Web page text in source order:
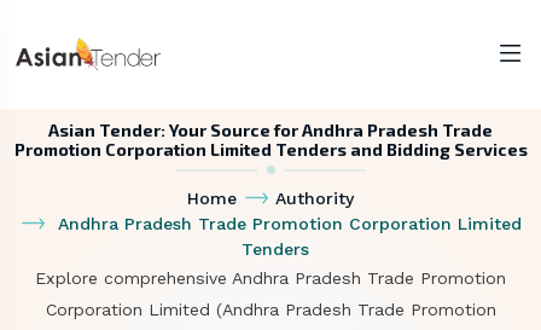
Asian Tender: Your Source for Andhra Pradesh Trade
Promotion Corporation Limited Tenders and Bidding Services
Home
Authority
Andhra Pradesh Trade Promotion Corporation Limited
Tenders
Explore comprehensive Andhra Pradesh Trade Promotion
Corporation Limited (Andhra Pradesh Trade Promotion